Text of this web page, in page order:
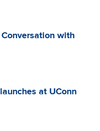
Conversation with
at UConn